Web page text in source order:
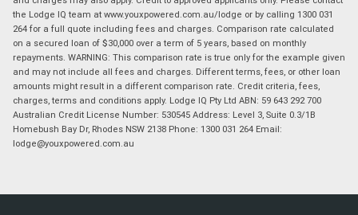
the Lodge IQ team at www.youxpowered.com.au/lodge or by calling 1300 031
264 for a full quote including fees and charges. Comparison rate calculated
on a secured loan of $30,000 over a term of 5 years, based on monthly
repayments. WARNING: This comparison rate is true only for the example given
and may not include all fees and charges. Different terms, fees, or other loan
amounts might result in a different comparison rate. Credit criteria, fees,
charges, terms and conditions apply. Lodge IQ Pty Ltd ABN: 59 643 292 700
Australian Credit License Number: 530545 Address: Level 3, Suite 0.3/1B
Homebush Bay Dr, Rhodes NSW 2138 Phone: 1300 031 264 Email:
lodge@youxpowered.com.au